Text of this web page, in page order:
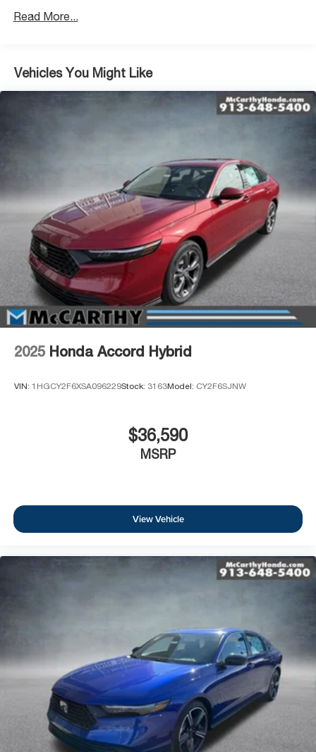
Read More...
Vehicles You Might Like
2025 Honda Accord Hybrid
VIN: 1HGCY2F6XSA096229Stock: 3163Model: CY2F6SJNW
$36,590
MSRP
View Vehicle